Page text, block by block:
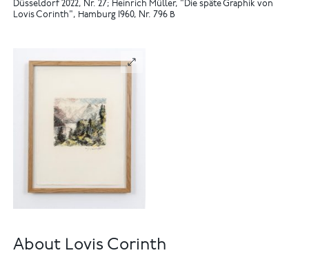
Düsseldorf 2022, Nr. 27
Heinrich Müller, "Die späte Graphik von
Lovis Corinth", Hamburg 1960, Nr. 796 B
About Lovis Corinth